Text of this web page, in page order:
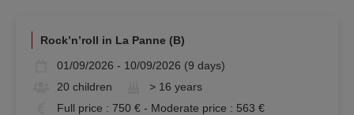
Rock’n’roll in La Panne (B)
01/09/2026 - 10/09/2026 (9 days)
20 children
> 16 years
Full price : 750 € - Moderate price : 563 €